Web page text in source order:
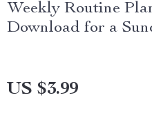
Weekly Routine
Download for a
US $3.99